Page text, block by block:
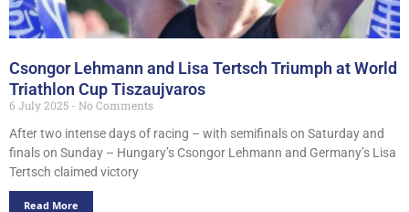
Csongor Lehmann and Lisa Tertsch Triumph at World
Triathlon Cup Tiszaujvaros
6 July 2025
No Comments
After two intense days of racing – with semifinals on Saturday and
finals on Sunday – Hungary’s Csongor Lehmann and Germany’s Lisa
Tertsch claimed victory
Read More